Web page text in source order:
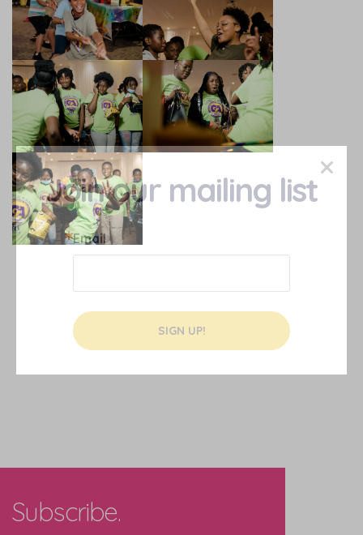
Join our mailing list
Email
SIGN UP!
×
Subscribe.